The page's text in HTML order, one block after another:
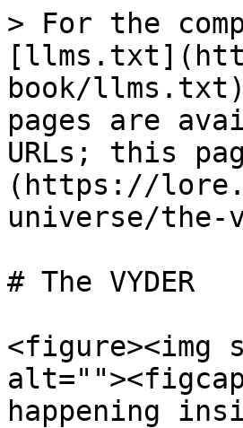
> For the
book/
pages are
URLs; this
(https://
universe/the-
# The VYDER
<figure><img
happening